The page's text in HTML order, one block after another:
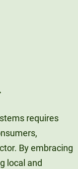
requires
By embracing
local and